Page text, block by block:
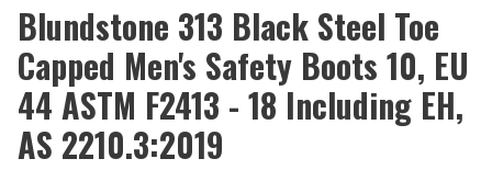
Blundstone 313 Black Steel Toe
Capped Men's Safety Boots 10, EU
44 ASTM F2413 - 18 Including EH,
AS 2210.3:2019